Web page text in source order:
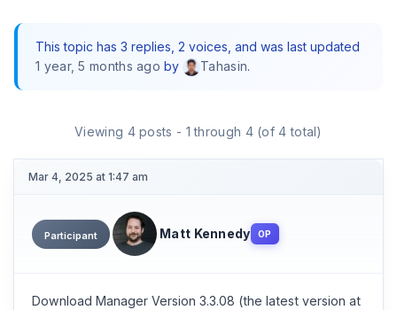
This topic has 3 replies, 2 voices, and was last updated
1 year, 5 months ago by Tahasin.
Viewing 4 posts - 1 through 4 (of 4 total)
Mar 4, 2025 at 1:47 am
Participant Matt Kennedy OP
Download Manager Version 3.3.08 (the latest version at